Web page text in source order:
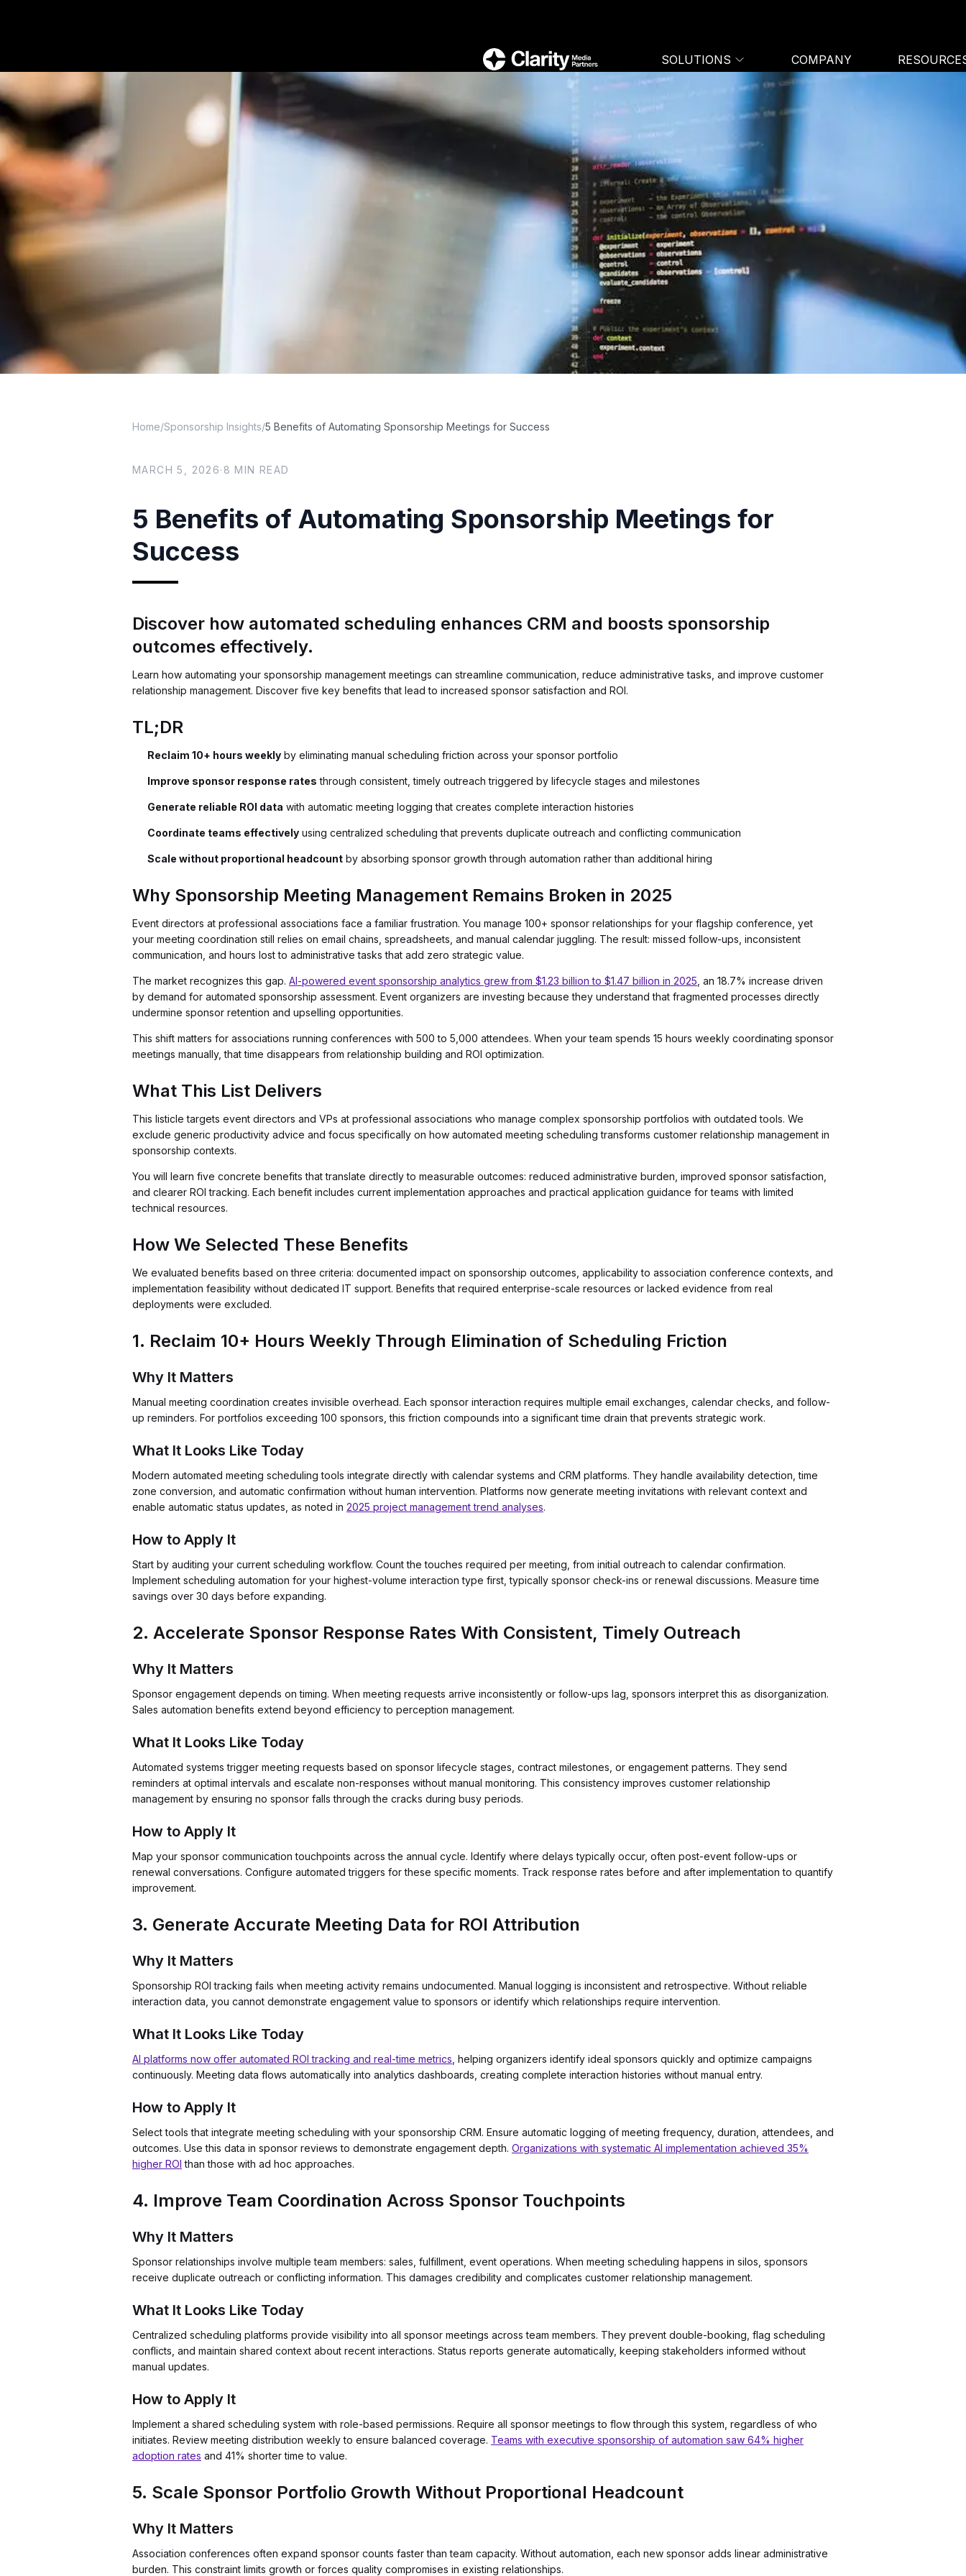
SOLUTIONS COMPANY
Home/Sponsorship Insights/5 Benefits of Automating Sponsorship Meetings for Success
MARCH 5, 2026· 8 MIN READ
5 Benefits of Automating Sponsorship Meetings for
Success
Discover how automated scheduling enhances CRM and boosts sponsorship
outcomes effectively.
Learn how automating your sponsorship management meetings can streamline communication, reduce administrative tasks, and improve customer
relationship management. Discover five key benefits that lead to increased sponsor satisfaction and ROI.
TL;DR
Reclaim 10+ hours weekly by eliminating manual scheduling friction across your sponsor portfolio
Improve sponsor response rates through consistent, timely outreach triggered by lifecycle stages and milestones
Generate reliable ROI data with automatic meeting logging that creates complete interaction histories
Coordinate teams effectively using centralized scheduling that prevents duplicate outreach and conflicting communication
Scale without proportional headcount by absorbing sponsor growth through automation rather than additional hiring
Why Sponsorship Meeting Management Remains Broken in 2025
Event directors at professional associations face a familiar frustration. You manage 100+ sponsor relationships for your flagship conference, yet
your meeting coordination still relies on email chains, spreadsheets, and manual calendar juggling. The result: missed follow-ups, inconsistent
communication, and hours lost to administrative tasks that add zero strategic value.
The market recognizes this gap. AI-powered event sponsorship analytics grew from $1.23 billion to $1.47 billion in 2025 , an 18.7% increase driven
by demand for automated sponsorship assessment. Event organizers are investing because they understand that fragmented processes directly
undermine sponsor retention and upselling opportunities.
This shift matters for associations running conferences with 500 to 5,000 attendees. When your team spends 15 hours weekly coordinating sponsor
meetings manually, that time disappears from relationship building and ROI optimization.
What This List Delivers
This listicle targets event directors and VPs at professional associations who manage complex sponsorship portfolios with outdated tools. We
exclude generic productivity advice and focus specifically on how automated meeting scheduling transforms customer relationship management in
sponsorship contexts.
You will learn five concrete benefits that translate directly to measurable outcomes: reduced administrative burden, improved sponsor satisfaction,
and clearer ROI tracking. Each benefit includes current implementation approaches and practical application guidance for teams with limited
technical resources.
How We Selected These Benefits
We evaluated benefits based on three criteria: documented impact on sponsorship outcomes, applicability to association conference contexts, and
implementation feasibility without dedicated IT support. Benefits that required enterprise-scale resources or lacked evidence from real
deployments were excluded.
1. Reclaim 10+ Hours Weekly Through Elimination of Scheduling Friction
Why It Matters
Manual meeting coordination creates invisible overhead. Each sponsor interaction requires multiple email exchanges, calendar checks, and follow-
up reminders. For portfolios exceeding 100 sponsors, this friction compounds into a significant time drain that prevents strategic work.
What It Looks Like Today
Modern automated meeting scheduling tools integrate directly with calendar systems and CRM platforms. They handle availability detection, time
zone conversion, and automatic confirmation without human intervention. Platforms now generate meeting invitations with relevant context and
enable automatic status updates, as noted in 2025 project management trend analyses.
How to Apply It
Start by auditing your current scheduling workflow. Count the touches required per meeting, from initial outreach to calendar confirmation.
Implement scheduling automation for your highest-volume interaction type first, typically sponsor check-ins or renewal discussions. Measure time
savings over 30 days before expanding.
2. Accelerate Sponsor Response Rates With Consistent, Timely Outreach
Why It Matters
Sponsor engagement depends on timing. When meeting requests arrive inconsistently or follow-ups lag, sponsors interpret this as disorganization.
Sales automation benefits extend beyond efficiency to perception management.
What It Looks Like Today
Automated systems trigger meeting requests based on sponsor lifecycle stages, contract milestones, or engagement patterns. They send
reminders at optimal intervals and escalate non-responses without manual monitoring. This consistency improves customer relationship
management by ensuring no sponsor falls through the cracks during busy periods.
How to Apply It
Map your sponsor communication touchpoints across the annual cycle. Identify where delays typically occur, often post-event follow-ups or
renewal conversations. Configure automated triggers for these specific moments. Track response rates before and after implementation to quantify
improvement.
3. Generate Accurate Meeting Data for ROI Attribution
Why It Matters
Sponsorship ROI tracking fails when meeting activity remains undocumented. Manual logging is inconsistent and retrospective. Without reliable
interaction data, you cannot demonstrate engagement value to sponsors or identify which relationships require intervention.
What It Looks Like Today
AI platforms now offer automated ROI tracking and real-time metrics , helping organizers identify ideal sponsors quickly and optimize campaigns
continuously. Meeting data flows automatically into analytics dashboards, creating complete interaction histories without manual entry.
How to Apply It
Select tools that integrate meeting scheduling with your sponsorship CRM. Ensure automatic logging of meeting frequency, duration, attendees, and
outcomes. Use this data in sponsor reviews to demonstrate engagement depth. Organizations with systematic AI implementation achieved 35%
higher ROI than those with ad hoc approaches.
4. Improve Team Coordination Across Sponsor Touchpoints
Why It Matters
Sponsor relationships involve multiple team members: sales, fulfillment, event operations. When meeting scheduling happens in silos, sponsors
receive duplicate outreach or conflicting information. This damages credibility and complicates customer relationship management.
What It Looks Like Today
Centralized scheduling platforms provide visibility into all sponsor meetings across team members. They prevent double-booking, flag scheduling
conflicts, and maintain shared context about recent interactions. Status reports generate automatically, keeping stakeholders informed without
manual updates.
How to Apply It
Implement a shared scheduling system with role-based permissions. Require all sponsor meetings to flow through this system, regardless of who
initiates. Review meeting distribution weekly to ensure balanced coverage. Teams with executive sponsorship of automation saw 64% higher
adoption rates and 41% shorter time to value.
5. Scale Sponsor Portfolio Growth Without Proportional Headcount
Why It Matters
Association conferences often expand sponsor counts faster than team capacity. Without automation, each new sponsor adds linear administrative
burden. This constraint limits growth or forces quality compromises in existing relationships.